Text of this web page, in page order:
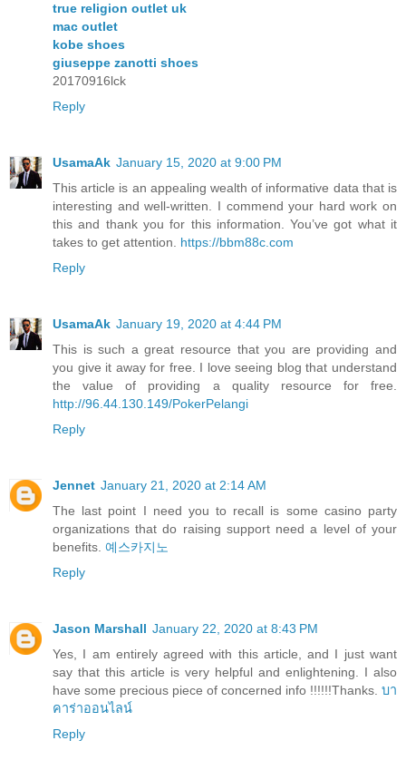
true religion outlet uk
mac outlet
kobe shoes
giuseppe zanotti shoes
20170916lck
Reply
UsamaAk January 15, 2020 at 9:00 PM
This article is an appealing wealth of informative data that is
interesting and well-written. I commend your hard work on
this and thank you for this information. You’ve got what it
takes to get attention. https://bbm88c.com
Reply
UsamaAk January 19, 2020 at 4:44 PM
This is such a great resource that you are providing and
you give it away for free. I love seeing blog that understand
the value of providing a quality resource for free.
http://96.44.130.149/PokerPelangi
Reply
Jennet January 21, 2020 at 2:14 AM
The last point I need you to recall is some casino party
organizations that do raising support need a level of your
benefits. 예스카지노
Reply
Jason Marshall January 22, 2020 at 8:43 PM
Yes, I am entirely agreed with this article, and I just want
say that this article is very helpful and enlightening. I also
have some precious piece of concerned info !!!!!!Thanks. บา
คาร่าออนไลน์
Reply